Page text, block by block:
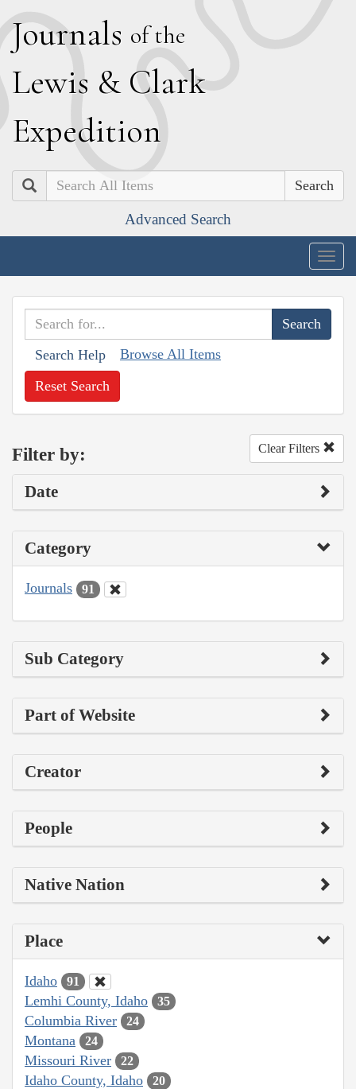
Journals of the
Lewis & Clark
Expedition
Search
Advanced Search
Search Help Browse All Items
Reset Search
Filter by: Clear Filters
Date
Category
Journals 91
Sub Category
Part of Website
Creator
People
Native Nation
Place
Idaho 91
Lemhi County, Idaho 35
Columbia River 24
Montana 24
Missouri River 22
Idaho County, Idaho 20